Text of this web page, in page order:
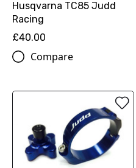
Husqvarna TC85 Judd
Racing
£40.00
Compare